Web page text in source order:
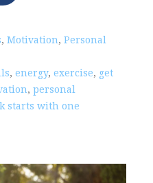
, Motivation, Personal
, energy, exercise, get
, personal
starts with one